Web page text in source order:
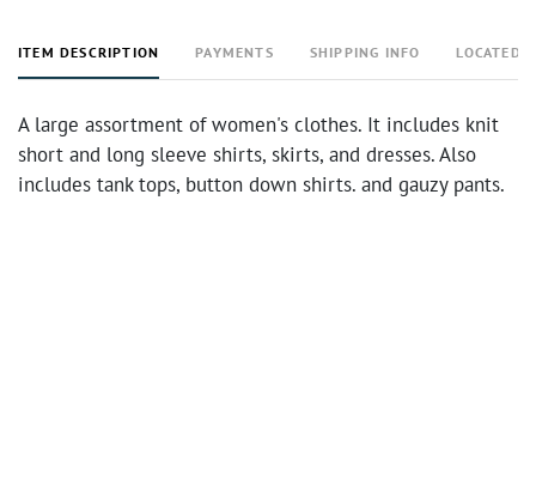
ITEM DESCRIPTION PAYMENTS SHIPPING INFO LOCATED
A large assortment of women's clothes. It includes knit
short and long sleeve shirts, skirts, and dresses. Also
includes tank tops, button down shirts. and gauzy pants.